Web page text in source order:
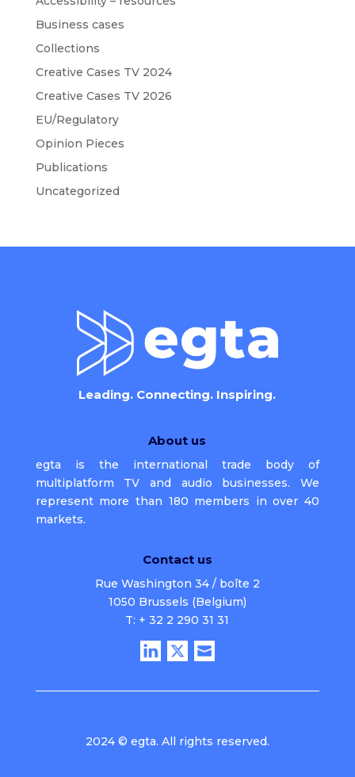
Business cases
Collections
Creative Cases TV 2024
Creative Cases TV 2026
EU/Regulatory
Opinion Pieces
Publications
Uncategorized
Leading. Connecting. Inspiring.
About us
egta is the international trade body of
multiplatform TV and audio businesses. We
represent more than 180 members in over 40
markets.
Contact us
Rue Washington 34 / boîte 2
1050 Brussels (Belgium)
T: + 32 2 290 31 31
2024 © egta. All rights reserved.